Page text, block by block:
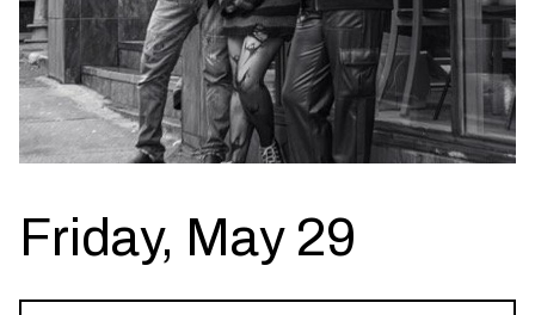
Friday, May 29